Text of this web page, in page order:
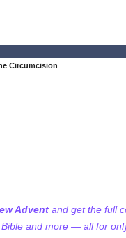
Circumcision
Adventand get the full
and more — all for